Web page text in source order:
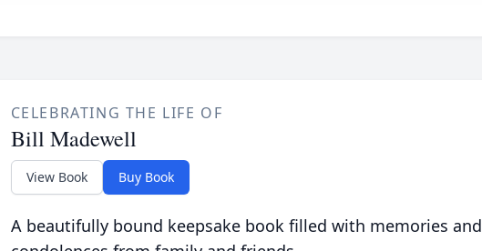
CELEBRATING THE LIFE OF
Bill Madewell
View Book Buy Book
A beautifully bound keepsake book filled with memories and